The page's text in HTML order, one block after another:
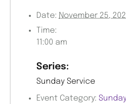
Date: November 25,
Time:
11:00 am
Series:
Sunday Service
Event Category: